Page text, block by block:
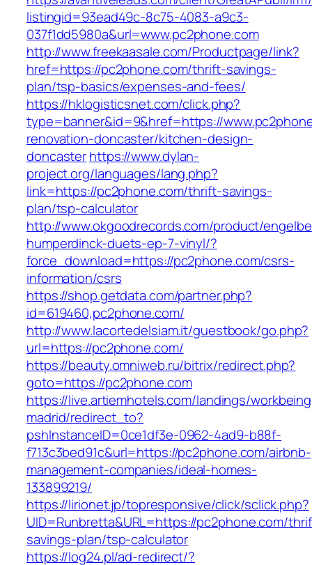
listingid=93ead49c-8c75-4083-a9c3-
037f1dd5980a&url=www.pc2phone.com
http://www.freekaasale.com/Productpage/link?
href=https://pc2phone.com/thrift-savings-
plan/tsp-basics/expenses-and-fees/
https://hklogisticsnet.com/click.php?
type=banner&id=9&href=https://
renovation-doncaster/kitchen-design-
doncasterhttps://www.dylan-
project.org/languages/lang.php?
link=https://pc2phone.com/thrift-savings-
plan/tsp-calculator
http://www.okgoodrecords.com/product/
humperdinck-duets-ep-7-vinyl/?
force_download=https://pc2phone.com/csrs-
information/csrs
https://shop.getdata.com/partner.php?
id=619460,pc2phone.com/
http://www.lacortedelsiam.it/guestbook/go.php?
url=https://pc2phone.com/
https://beauty.omniweb.ru/bitrix/redirect.php?
goto=https://pc2phone.com
https://live.artiemhotels.com/landings/
madrid/redirect_to?
pshInstanceID=0ce1df3e-0962-4ad9-b88f-
f713c3bed91c&url=https://pc2phone.com/airbnb-
management-companies/ideal-homes-
133899219/
https://lirionet.jp/topresponsive/click/sclick.php?
UID=Runbretta&URL=https://pc2phone.com/
savings-plan/tsp-calculator
https://log24.pl/ad-redirect/?